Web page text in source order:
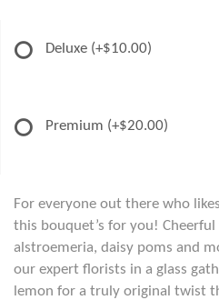
Deluxe (+$10.00)
Premium (+$20.00)
For everyone out there who
this bouquet’s for you!
alstroemeria, daisy poms and
our expert florists in a glass
lemon for a truly original twist